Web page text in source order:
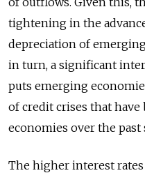
tightening in the
depreciation of
in turn, a significant
puts emerging
of credit crises that
economies over the past
The higher interest